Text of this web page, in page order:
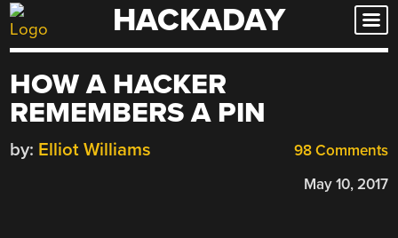
Skip
to
HACKADAY
HOW A HACKER
REMEMBERS A PIN
98 Comments
by: Elliot Williams
May 10, 2017